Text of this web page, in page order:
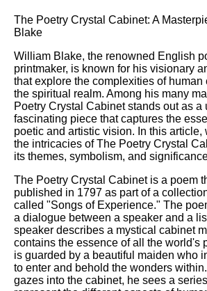
The Poetry Crystal Cabinet: A
Blake
William Blake, the renowned English
printmaker, is known for his visionary
that explore the complexities of human
the spiritual realm. Among his many
Poetry Crystal Cabinet stands out as a
fascinating piece that captures the
poetic and artistic vision. In this
the intricacies of The Poetry Crystal
its themes, symbolism, and
The Poetry Crystal Cabinet is a poem
published in 1797 as part of a
called "Songs of Experience." The
a dialogue between a speaker and a
speaker describes a mystical cabinet
contains the essence of all the world's
is guarded by a beautiful maiden who
to enter and behold the wonders
gazes into the cabinet, he sees a